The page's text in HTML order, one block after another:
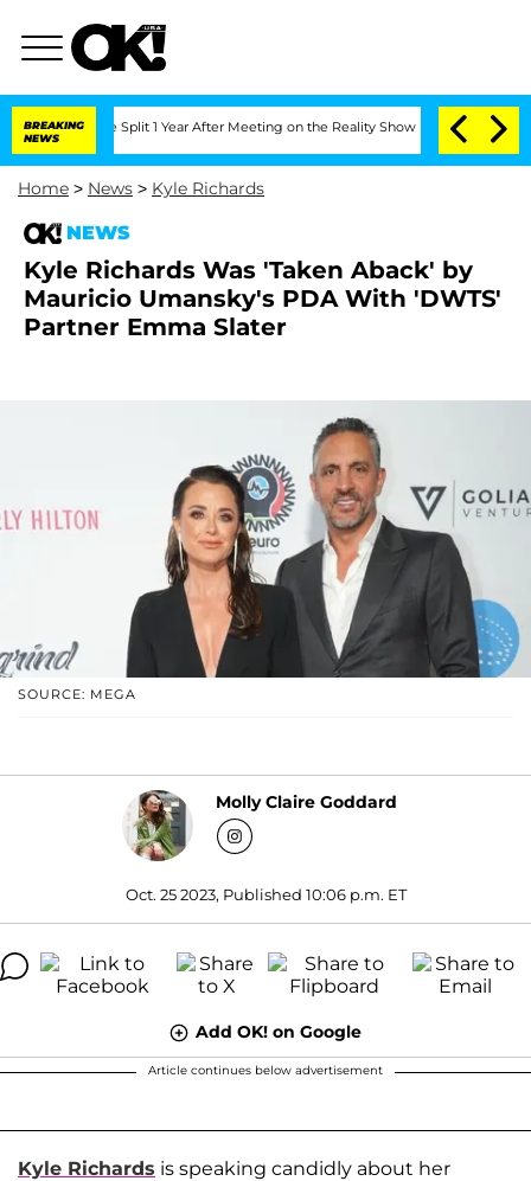
BREAKING
NEWS
Split 1 Year After Meeting on the Reality Show Senate Votes to
Home > News > Kyle Richards
NEWS
Kyle Richards Was 'Taken Aback' by
Mauricio Umansky's PDA With 'DWTS'
Partner Emma Slater
SOURCE: MEGA
Molly Claire Goddard
Oct. 25 2023, Published 10:06 p.m. ET
Add OK! on Google
Article continues below advertisement
Kyle Richards is speaking candidly about her